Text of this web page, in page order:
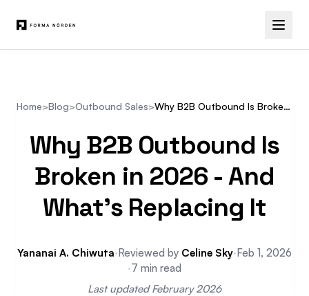
Home>Blog>Outbound Sales> Why B2B Outbound Is Broken in 2026 and What's Replacing It
Why B2B Outbound Is
Broken in 2026 - And
What's Replacing It
Yananai A. Chiwuta·Reviewed by Celine Sky·Feb 1, 2026
·7 min read
Last updated February 2026